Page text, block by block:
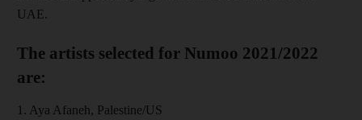
UAE.
The artists selected for Numoo 2021/2022
are:
1. Aya Afaneh, Palestine/US